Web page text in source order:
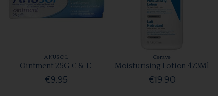
ANUSOL
Ointment 25G C & D
€9.95
Cerave
Moisturising Lotion 473Ml
€19.90